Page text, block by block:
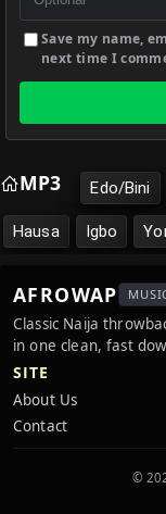
Save my name,
next time I
MP3 Edo/Bini
Hausa Igbo
AFROWAP
Classic Naija
in one clean, fast
SITE
About Us
Contact
©